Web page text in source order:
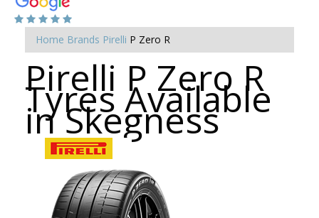
Home Brands Pirelli P Zero R
Pirelli P Zero R
Tyres Available
in Skegness